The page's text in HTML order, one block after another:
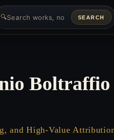
🔍 SEARCH
Boltraffio
and High-Value